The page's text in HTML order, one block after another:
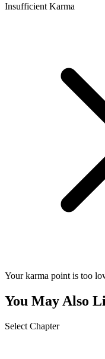
Insufficient Karma
Your karma point is too
You May Also
Select Chapter